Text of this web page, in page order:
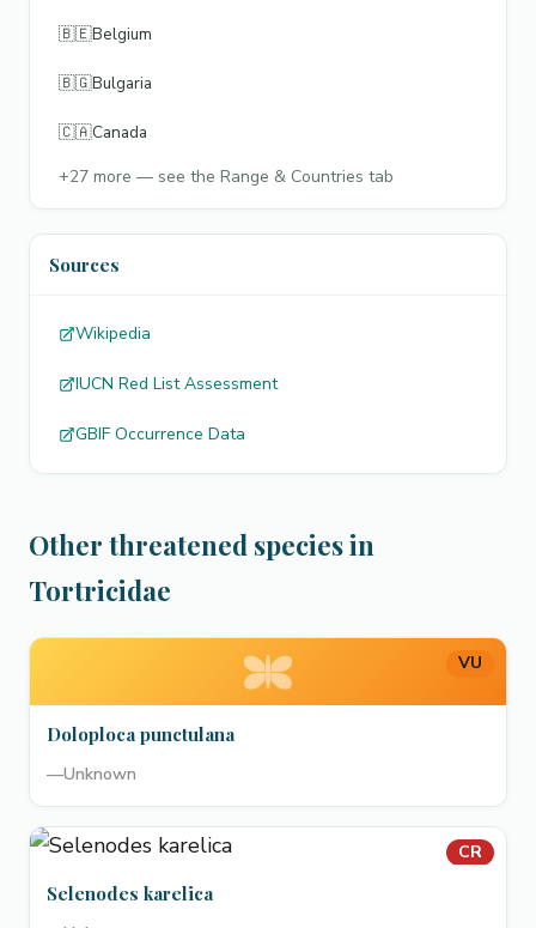
🇧🇪Belgium
🇧🇬Bulgaria
🇨🇦Canada
+27 more — see the Range & Countries tab
Sources
Wikipedia
IUCN Red List Assessment
GBIF Occurrence Data
Other threatened species in
Tortricidae
VU
Doloploca punctulana
—Unknown
CR
Selenodes karelica